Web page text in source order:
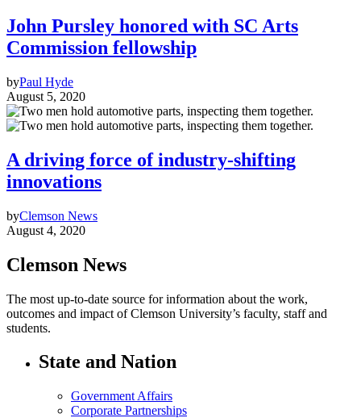
John Pursley honored with SC Arts
Commission fellowship
byPaul Hyde
August 5, 2020
A driving force of industry-shifting
innovations
byClemson News
August 4, 2020
Clemson News
The most up-to-date source for information about the work,
outcomes and impact of Clemson University’s faculty, staff and
students.
State and Nation
Government Affairs
Corporate Partnerships